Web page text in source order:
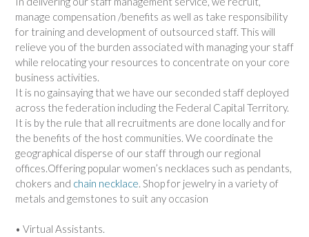
manage compensation /benefits as well as take responsibility
for training and development of outsourced staff. This will
relieve you of the burden associated with managing your staff
while relocating your resources to concentrate on your core
business activities.
It is no gainsaying that we have our seconded staff deployed
across the federation including the Federal Capital Territory.
It is by the rule that all recruitments are done locally and for
the benefits of the host communities. We coordinate the
geographical disperse of our staff through our regional
offices.Offering popular women’s necklaces such as pendants,
chokers and chain necklace . Shop for jewelry in a variety of
metals and gemstones to suit any occasion
• Virtual Assistants.